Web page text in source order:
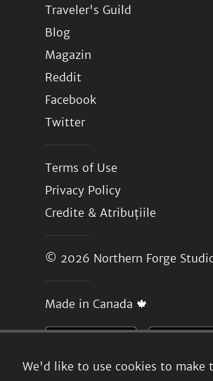
We'd like to use cookies to make
Traveler's Guild
Blog
Magazin
Reddit
Facebook
Twitter
Terms of Use
Privacy Policy
Credite & Atribuțiile
© 2026 Northern Forge
Made in Canada 🍁